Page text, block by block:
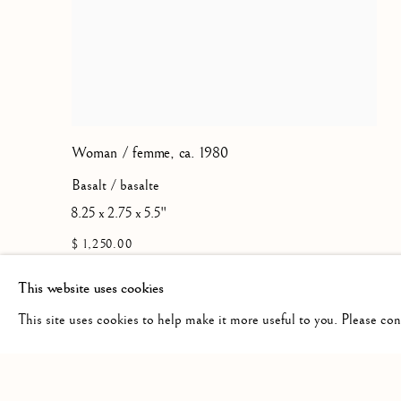
Woman / femme, ca. 1980
Basalt / basalte
8.25 x 2.75 x 5.5"
$ 1,250.00
This website uses cookies
This site uses cookies to help make it more useful to you. Please